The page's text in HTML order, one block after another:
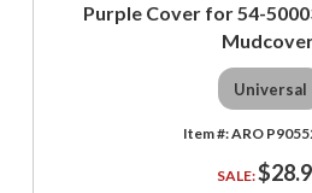
Purple Cover for 54-
Universal
ARO